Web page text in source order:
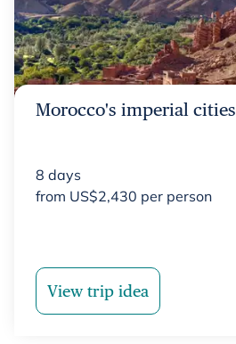
Morocco's imperial cities
8 days
from US$2,430 per person
View trip idea